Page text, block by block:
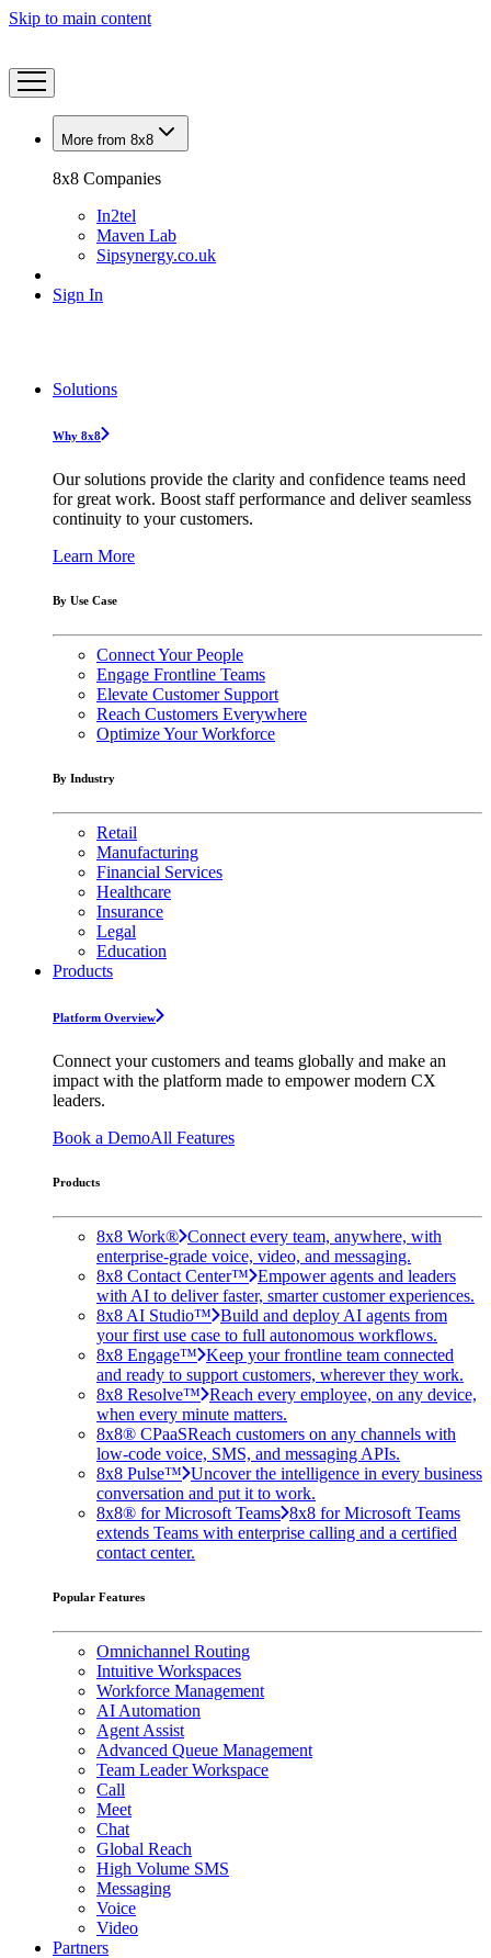
Skip to main content
More from 8x8
8x8 Companies
In2tel
Maven Lab
Sipsynergy.co.uk
Sign In
Solutions
Why 8x8
Our solutions provide the clarity and confidence teams need
for great work. Boost staff performance and deliver seamless
continuity to your customers.
Learn More
By Use Case
Connect Your People
Engage Frontline Teams
Elevate Customer Support
Reach Customers Everywhere
Optimize Your Workforce
By Industry
Retail
Manufacturing
Financial Services
Healthcare
Insurance
Legal
Education
Products
Platform Overview
Connect your customers and teams globally and make an
impact with the platform made to empower modern CX
leaders.
Book a DemoAll Features
Products
8x8 Work® Connect every team, anywhere, with
enterprise-grade voice, video, and messaging.
8x8 Contact Center™ Empower agents and leaders
with AI to deliver faster, smarter customer experiences.
8x8 AI Studio™ Build and deploy AI agents from
your first use case to full autonomous workflows.
8x8 Engage™ Keep your frontline team connected
and ready to support customers, wherever they work.
8x8 Resolve™ Reach every employee, on any device,
when every minute matters.
8x8® CPaaSReach customers on any channels with
low-code voice, SMS, and messaging APIs.
8x8 Pulse™ Uncover the intelligence in every business
conversation and put it to work.
8x8® for Microsoft Teams 8x8 for Microsoft Teams
extends Teams with enterprise calling and a certified
contact center.
Popular Features
Omnichannel Routing
Intuitive Workspaces
Workforce Management
AI Automation
Agent Assist
Advanced Queue Management
Team Leader Workspace
Call
Meet
Chat
Global Reach
High Volume SMS
Messaging
Voice
Video
Partners